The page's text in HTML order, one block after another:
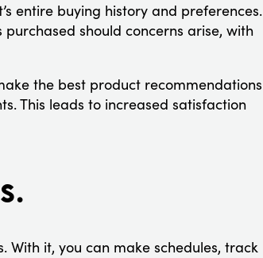
entire buying history and preferences.
should concerns arise, with
the best product recommendations
This leads to increased satisfaction
With it, you can make schedules, track